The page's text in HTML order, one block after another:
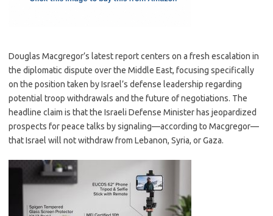
Douglas Macgregor’s latest report centers on a fresh escalation in
the diplomatic dispute over the Middle East, focusing specifically
on the position taken by Israel’s defense leadership regarding
potential troop withdrawals and the future of negotiations. The
headline claim is that the Israeli Defense Minister has jeopardized
prospects for peace talks by signaling—according to Macgregor—
that Israel will not withdraw from Lebanon, Syria, or Gaza.